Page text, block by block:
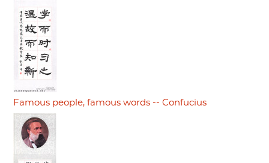
Famous people, famous words -- Confucius